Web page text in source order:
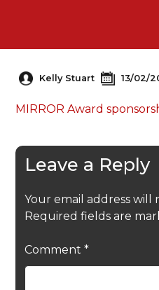
Kelly Stuart 13/02/
MIRROR Award
Leave a Reply
Your email address will
Required fields are
Comment *